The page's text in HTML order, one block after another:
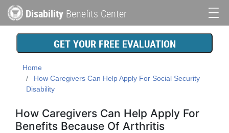
to
content
Disability Benefits Center
Main
navigationGET YOUR FREE EVALUATION
Home
How Caregivers Can Help Apply For Social Security
Disability
How Caregivers Can Help Apply For
Benefits Because Of Arthritis